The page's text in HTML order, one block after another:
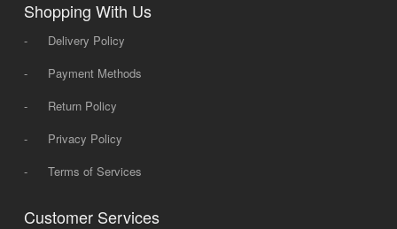
Shopping With Us
-
Delivery Policy
-
Payment Methods
-
Return Policy
-
Privacy Policy
-
Terms of Services
Customer Services